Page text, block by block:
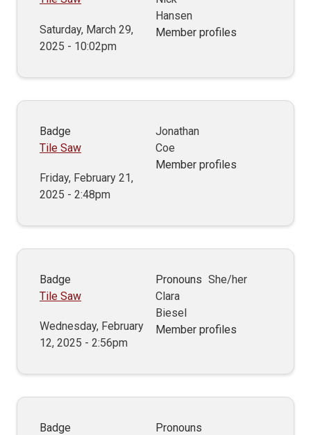
Saturday, March 29,
2025 - 10:02pm
Hansen
Member profiles
Badge
Tile Saw
Friday, February 21,
2025 - 2:48pm
Jonathan
Coe
Member profiles
Badge
Tile Saw
Wednesday, February
12, 2025 - 2:56pm
Pronouns She/her
Clara
Biesel
Member profiles
Badge
Pronouns